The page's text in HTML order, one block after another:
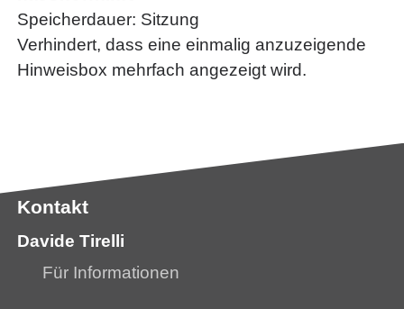
Speicherdauer Sitzung
Verhindert, dass eine einmalig anzuzeigende
Hinweisbox mehrfach angezeigt wird.
Kontakt
Davide Tirelli
Für Informationen